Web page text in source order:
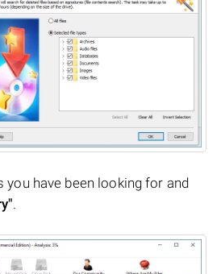
you have been looking for and
.